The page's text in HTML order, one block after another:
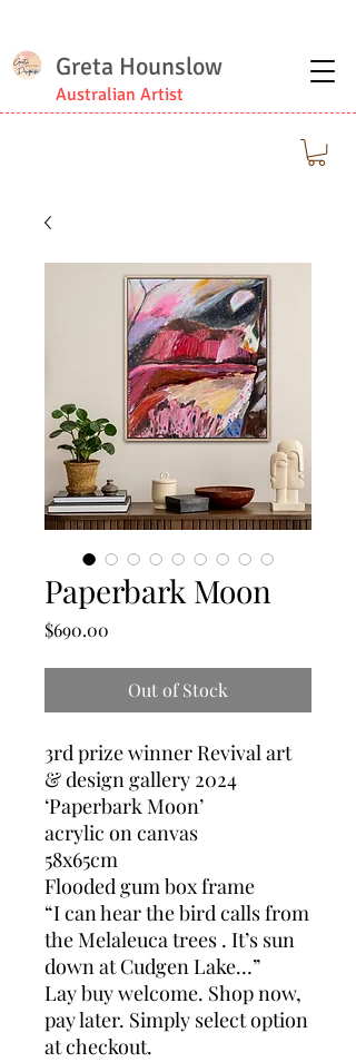
Greta Hounslow
Australian Artist
Paperbark Moon
$690.00
Out of Stock
3rd prize winner Revival art
& design gallery 2024
‘Paperbark Moon’
acrylic on canvas
58x65cm
Flooded gum box frame
“I can hear the bird calls from
the Melaleuca trees . It’s sun
down at Cudgen Lake…”
Lay buy welcome. Shop now,
pay later. Simply select option
at checkout.